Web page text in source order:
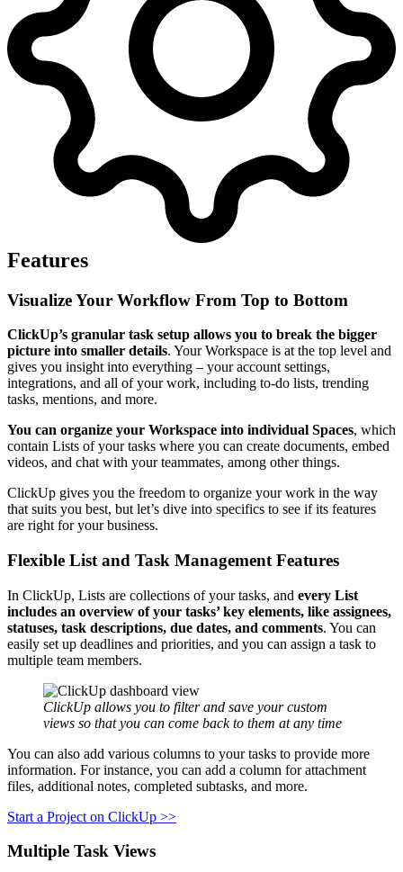
Features
Visualize Your Workflow From Top to Bottom
ClickUp’s granular task setup allows you to break the bigger
picture into smaller details. Your Workspace is at the top level and
gives you insight into everything – your account settings,
integrations, and all of your work, including to-do lists, trending
tasks, mentions, and more.
You can organize your Workspace into individual Spaces, which
contain Lists of your tasks where you can create documents, embed
videos, and chat with your teammates, among other things.
ClickUp gives you the freedom to organize your work in the way
that suits you best, but let’s dive into specifics to see if its features
are right for your business.
Flexible List and Task Management Features
In ClickUp, Lists are collections of your tasks, and every List
includes an overview of your tasks’ key elements, like assignees,
statuses, task descriptions, due dates, and comments. You can
easily set up deadlines and priorities, and you can assign a task to
multiple team members.
ClickUp allows you to filter and save your custom
views so that you can come back to them at any time
You can also add various columns to your tasks to provide more
information. For instance, you can add a column for attachment
files, additional notes, completed subtasks, and more.
Start a Project on ClickUp >>
Multiple Task Views